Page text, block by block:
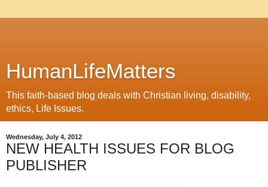
HumanLifeMatters
This faith-based blog deals with Christian living, disability,
ethics, Life Issues.
Wednesday, July 4, 2012
NEW HEALTH ISSUES FOR BLOG
PUBLISHER